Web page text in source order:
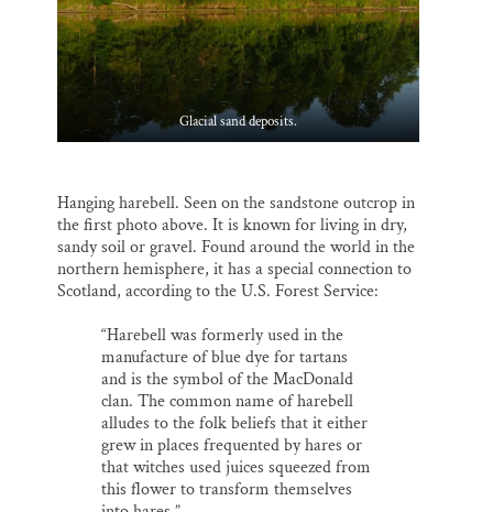
Glacial sand deposits.
Hanging harebell. Seen on the sandstone outcrop in
the first photo above. It is known for living in dry,
sandy soil or gravel. Found around the world in the
northern hemisphere, it has a special connection to
Scotland, according to the U.S. Forest Service:
“Harebell was formerly used in the
manufacture of blue dye for tartans
and is the symbol of the MacDonald
clan. The common name of harebell
alludes to the folk beliefs that it either
grew in places frequented by hares or
that witches used juices squeezed from
this flower to transform themselves